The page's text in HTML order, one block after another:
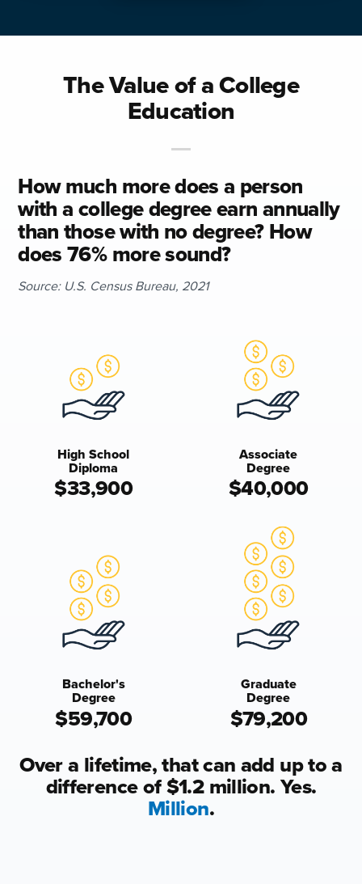
The Value of a College
Education
How much more does a person
with a college degree earn annually
than those with no degree? How
does 76% more sound?
Source: U.S. Census Bureau, 2021
High School
Diploma
$33,900
Associate
Degree
$40,000
Bachelor's
Degree
$59,700
Graduate
Degree
$79,200
Over a lifetime, that can add up to a
difference of $1.2 million. Yes.
Million.